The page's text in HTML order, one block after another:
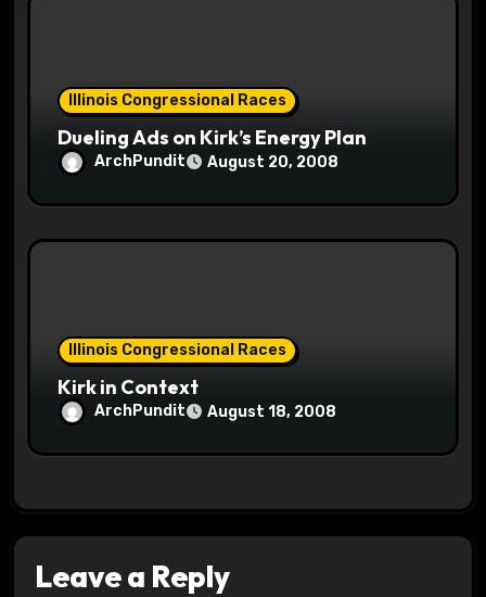
Illinois Congressional Races
Dueling Ads on Kirk’s Energy Plan
ArchPundit August 20, 2008
Illinois Congressional Races
Kirk in Context
ArchPundit August 18, 2008
Leave a Reply